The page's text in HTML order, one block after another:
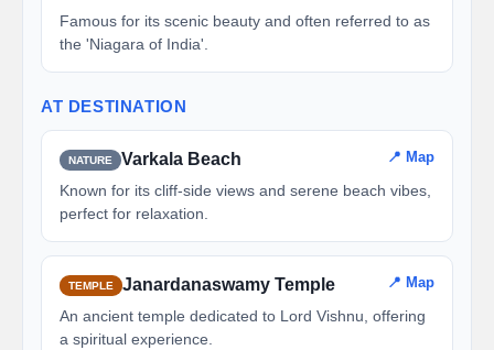
Famous for its scenic beauty and often referred to as
the 'Niagara of India'.
AT DESTINATION
NATURE Varkala Beach 📍 Map
Known for its cliff-side views and serene beach vibes,
perfect for relaxation.
TEMPLE Janardanaswamy Temple 📍 Map
An ancient temple dedicated to Lord Vishnu, offering
a spiritual experience.